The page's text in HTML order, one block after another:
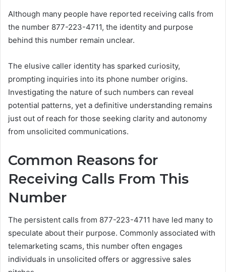
Although many people have reported receiving calls from
the number 877-223-4711, the identity and purpose
behind this number remain unclear.
The elusive caller identity has sparked curiosity,
prompting inquiries into its phone number origins.
Investigating the nature of such numbers can reveal
potential patterns, yet a definitive understanding remains
just out of reach for those seeking clarity and autonomy
from unsolicited communications.
Common Reasons for
Receiving Calls From This
Number
The persistent calls from 877-223-4711 have led many to
speculate about their purpose. Commonly associated with
telemarketing scams, this number often engages
individuals in unsolicited offers or aggressive sales